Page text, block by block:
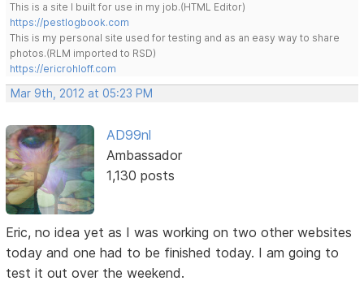
This is a site I built for use in my job.(HTML Editor)
https://pestlogbook.com
This is my personal site used for testing and as an easy way to share
photos.(RLM imported to RSD)
https://ericrohloff.com
Mar 9th, 2012 at 05:23 PM
AD99nl
Ambassador
1,130 posts
Eric, no idea yet as I was working on two other websites
today and one had to be finished today. I am going to
test it out over the weekend.